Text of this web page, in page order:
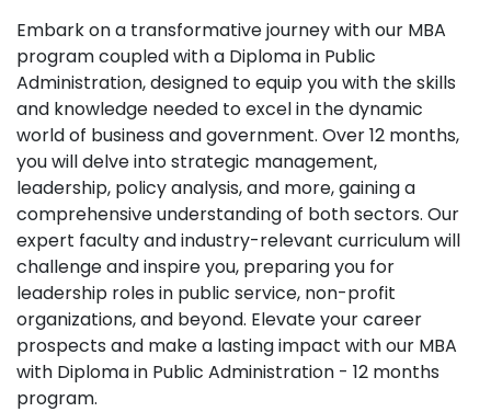
Embark on a transformative journey with our MBA
program coupled with a Diploma in Public
Administration, designed to equip you with the skills
and knowledge needed to excel in the dynamic
world of business and government. Over 12 months,
you will delve into strategic management,
leadership, policy analysis, and more, gaining a
comprehensive understanding of both sectors. Our
expert faculty and industry-relevant curriculum will
challenge and inspire you, preparing you for
leadership roles in public service, non-profit
organizations, and beyond. Elevate your career
prospects and make a lasting impact with our MBA
with Diploma in Public Administration - 12 months
program.